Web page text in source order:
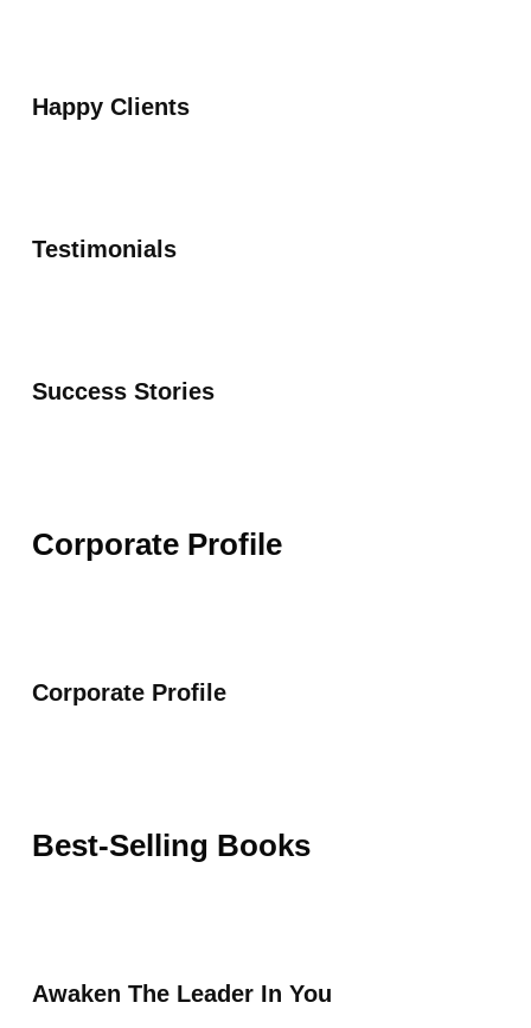
Happy Clients
Testimonials
Success Stories
Corporate Profile
Corporate Profile
Best-Selling Books
Awaken The Leader In You